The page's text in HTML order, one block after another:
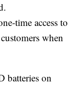
time access to
when
batteries on